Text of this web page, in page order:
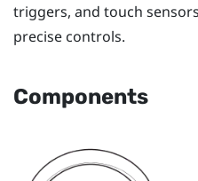
triggers, and touch
precise controls.
Components